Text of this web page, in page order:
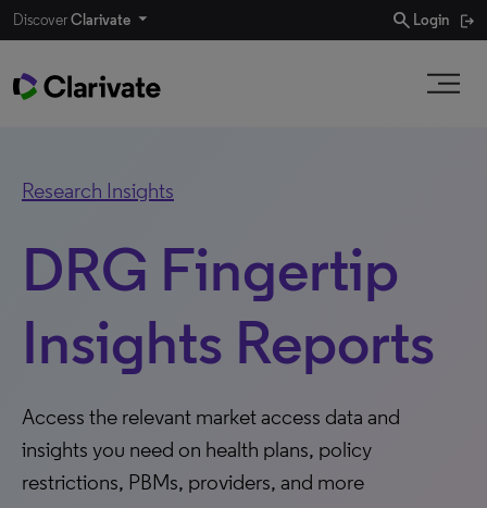
DiscoverClarivate search Login
Research Insights
DRG Fingertip
Insights Reports
Access the relevant market access data and
insights you need on health plans, policy
restrictions, PBMs, providers, and more